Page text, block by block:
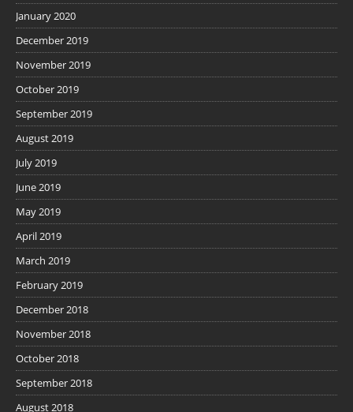
January 2020
December 2019
November 2019
October 2019
September 2019
August 2019
July 2019
June 2019
May 2019
April 2019
March 2019
February 2019
December 2018
November 2018
October 2018
September 2018
August 2018